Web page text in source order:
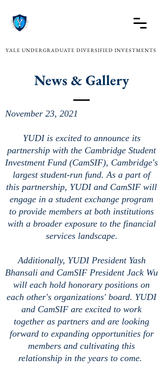
YALE UNDERGRADUATE DIVERSIFIED INVESTMENTS
News & Gallery
November 23, 2021
YUDI is excited to announce its
partnership with the Cambridge Student
Investment Fund (CamSIF), Cambridge's
largest student-run fund. As a part of
this partnership, YUDI and CamSIF will
engage in a student exchange program
to provide members at both institutions
with a broader exposure to the financial
services landscape.
Additionally, YUDI President Yash
Bhansali and CamSIF President Jack Wu
will each hold honorary positions on
each other's organizations' board. YUDI
and CamSIF are excited to work
together as partners and are looking
forward to expanding opportunities for
members and cultivating this
relationship in the years to come.